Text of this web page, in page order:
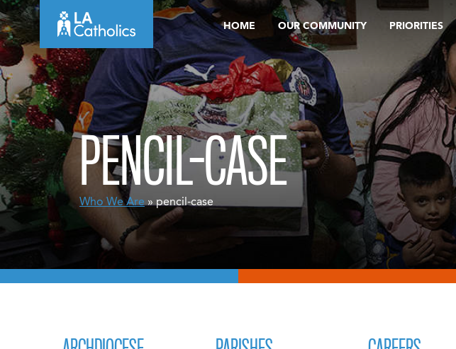
Skip
to
content
HOME OUR COMMUNITY PRIORITIES
PENCIL-CASE
Who We Are» pencil-case